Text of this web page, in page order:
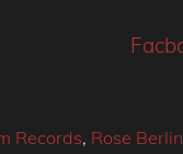
Records, Rose Berlin